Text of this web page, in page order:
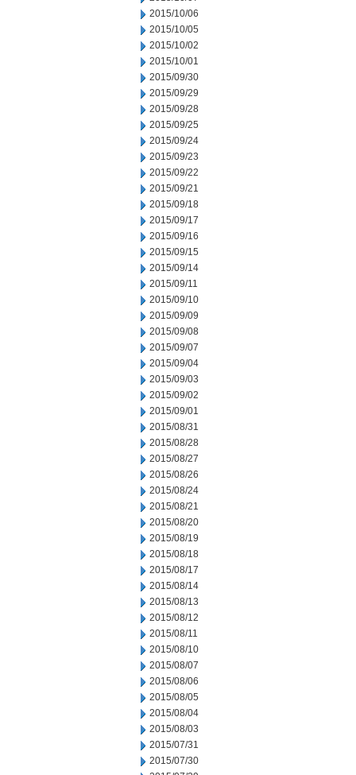
2015/10/06
2015/10/05
2015/10/02
2015/10/01
2015/09/30
2015/09/29
2015/09/28
2015/09/25
2015/09/24
2015/09/23
2015/09/22
2015/09/21
2015/09/18
2015/09/17
2015/09/16
2015/09/15
2015/09/14
2015/09/11
2015/09/10
2015/09/09
2015/09/08
2015/09/07
2015/09/04
2015/09/03
2015/09/02
2015/09/01
2015/08/31
2015/08/28
2015/08/27
2015/08/26
2015/08/24
2015/08/21
2015/08/20
2015/08/19
2015/08/18
2015/08/17
2015/08/14
2015/08/13
2015/08/12
2015/08/11
2015/08/10
2015/08/07
2015/08/06
2015/08/05
2015/08/04
2015/08/03
2015/07/31
2015/07/30